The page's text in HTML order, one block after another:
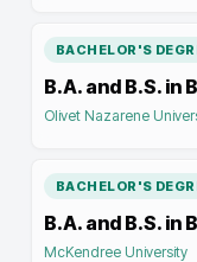
BACHELOR'S
B.A. and B.S. in
Olivet Nazarene
BACHELOR'S
B.A. and B.S. in
McKendree University